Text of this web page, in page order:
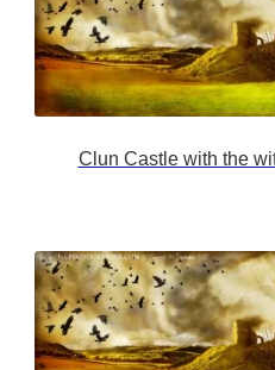
Clun Castle with the